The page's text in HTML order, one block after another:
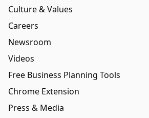
Culture & Values
Careers
Newsroom
Videos
Free Business Planning Tools
Chrome Extension
Press & Media